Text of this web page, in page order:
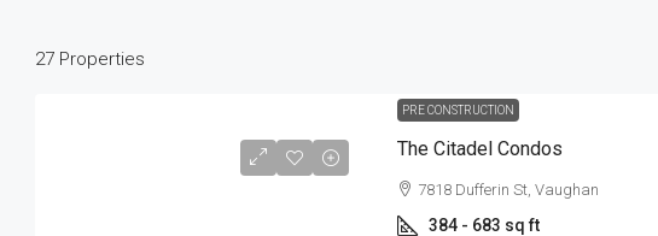
27 Properties
PRE CONSTRUCTION
The Citadel Condos
7818 Dufferin St, Vaughan
384 - 683 sq ft